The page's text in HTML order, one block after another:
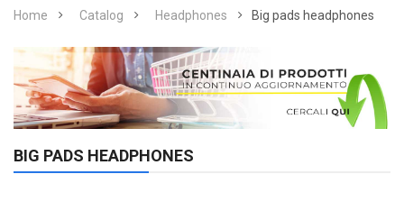
Home Catalog Headphones Big pads headphones
BIG PADS HEADPHONES